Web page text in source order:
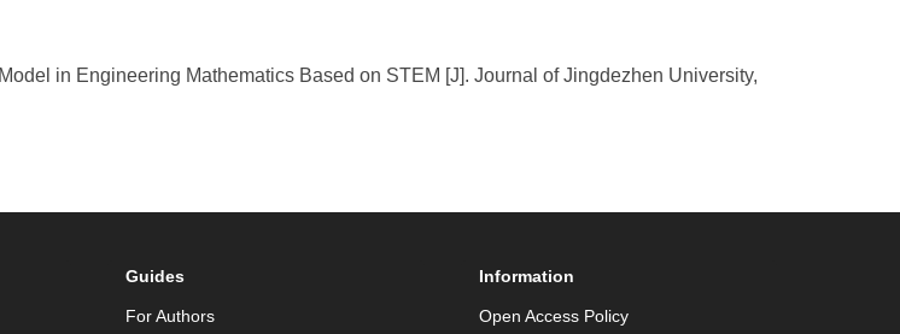
in Engineering Mathematics Based on STEM [J]. Journal of Jingdezhen University,
Guides
For Authors
Information
Open Access Policy